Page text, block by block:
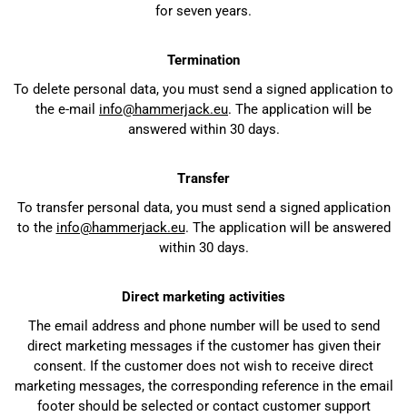
for seven years.
Termination
To delete personal data, you must send a signed application to
the e-mail info@hammerjack.eu. The application will be
answered within 30 days.
Transfer
To transfer personal data, you must send a signed application
to the info@hammerjack.eu. The application will be answered
within 30 days.
Direct marketing activities
The email address and phone number will be used to send
direct marketing messages if the customer has given their
consent. If the customer does not wish to receive direct
marketing messages, the corresponding reference in the email
footer should be selected or contact customer support